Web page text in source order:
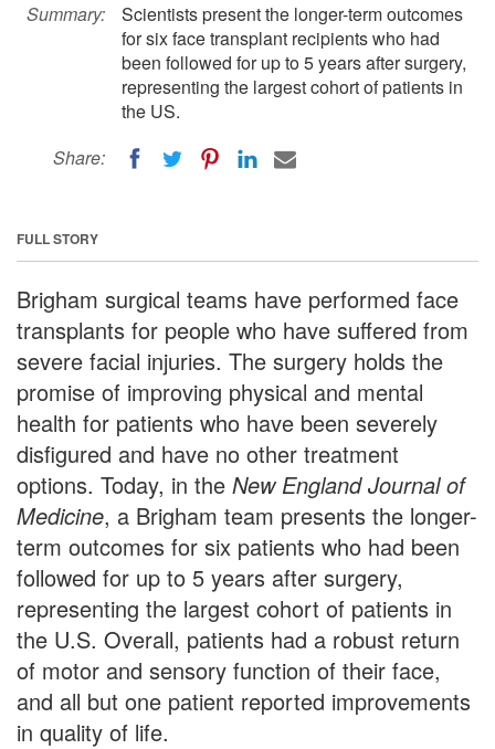
Summary:
Scientists present the longer-term outcomes
for six face transplant recipients who had
been followed for up to 5 years after surgery,
representing the largest cohort of patients in
the US.
Share:
FULL STORY
Brigham surgical teams have performed face
transplants for people who have suffered from
severe facial injuries. The surgery holds the
promise of improving physical and mental
health for patients who have been severely
disfigured and have no other treatment
options. Today, in the New England Journal of
Medicine, a Brigham team presents the longer-
term outcomes for six patients who had been
followed for up to 5 years after surgery,
representing the largest cohort of patients in
the U.S. Overall, patients had a robust return
of motor and sensory function of their face,
and all but one patient reported improvements
in quality of life.